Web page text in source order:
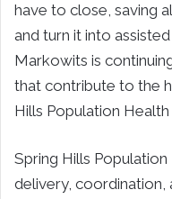
have to close, saving
and turn it into
Markowits is
that contribute to the
Hills Population
Spring Hills
delivery, coordination,